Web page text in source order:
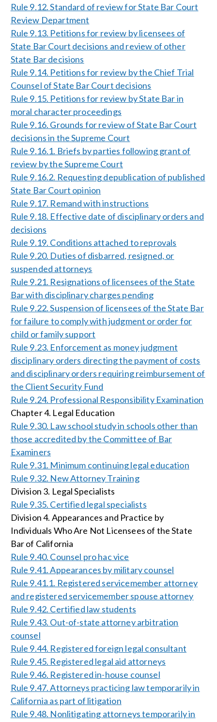
Rule 9.12. Standard of review for State Bar Court
Review Department
Rule 9.13. Petitions for review by licensees of
State Bar Court decisions and review of other
State Bar decisions
Rule 9.14. Petitions for review by the Chief Trial
Counsel of State Bar Court decisions
Rule 9.15. Petitions for review by State Bar in
moral character proceedings
Rule 9.16. Grounds for review of State Bar Court
decisions in the Supreme Court
Rule 9.16.1. Briefs by parties following grant of
review by the Supreme Court
Rule 9.16.2. Requesting depublication of published
State Bar Court opinion
Rule 9.17. Remand with instructions
Rule 9.18. Effective date of disciplinary orders and
decisions
Rule 9.19. Conditions attached to reprovals
Rule 9.20. Duties of disbarred, resigned, or
suspended attorneys
Rule 9.21. Resignations of licensees of the State
Bar with disciplinary charges pending
Rule 9.22. Suspension of licensees of the State Bar
for failure to comply with judgment or order for
child or family support
Rule 9.23. Enforcement as money judgment
disciplinary orders directing the payment of costs
and disciplinary orders requiring reimbursement of
the Client Security Fund
Rule 9.24. Professional Responsibility Examination
Chapter 4. Legal Education
Rule 9.30. Law school study in schools other than
those accredited by the Committee of Bar
Examiners
Rule 9.31. Minimum continuing legal education
Rule 9.32. New Attorney Training
Division 3. Legal Specialists
Rule 9.35. Certified legal specialists
Division 4. Appearances and Practice by
Individuals Who Are Not Licensees of the State
Bar of California
Rule 9.40. Counsel pro hac vice
Rule 9.41. Appearances by military counsel
Rule 9.41.1. Registered servicemember attorney
and registered servicemember spouse attorney
Rule 9.42. Certified law students
Rule 9.43. Out-of-state attorney arbitration
counsel
Rule 9.44. Registered foreign legal consultant
Rule 9.45. Registered legal aid attorneys
Rule 9.46. Registered in-house counsel
Rule 9.47. Attorneys practicing law temporarily in
California as part of litigation
Rule 9.48. Nonlitigating attorneys temporarily in